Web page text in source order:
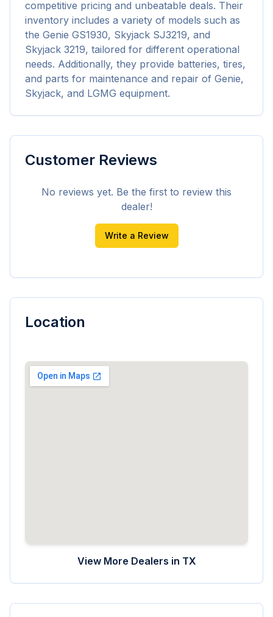
competitive pricing and unbeatable deals. Their
inventory includes a variety of models such as
the Genie GS1930, Skyjack SJ3219, and
Skyjack 3219, tailored for different operational
needs. Additionally, they provide batteries, tires,
and parts for maintenance and repair of Genie,
Skyjack, and LGMG equipment.
Customer Reviews
No reviews yet. Be the first to review this
dealer!
Write a Review
Location
View More Dealers in TX